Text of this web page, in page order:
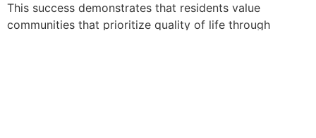
This success demonstrates that residents value
communities that prioritize quality of life through